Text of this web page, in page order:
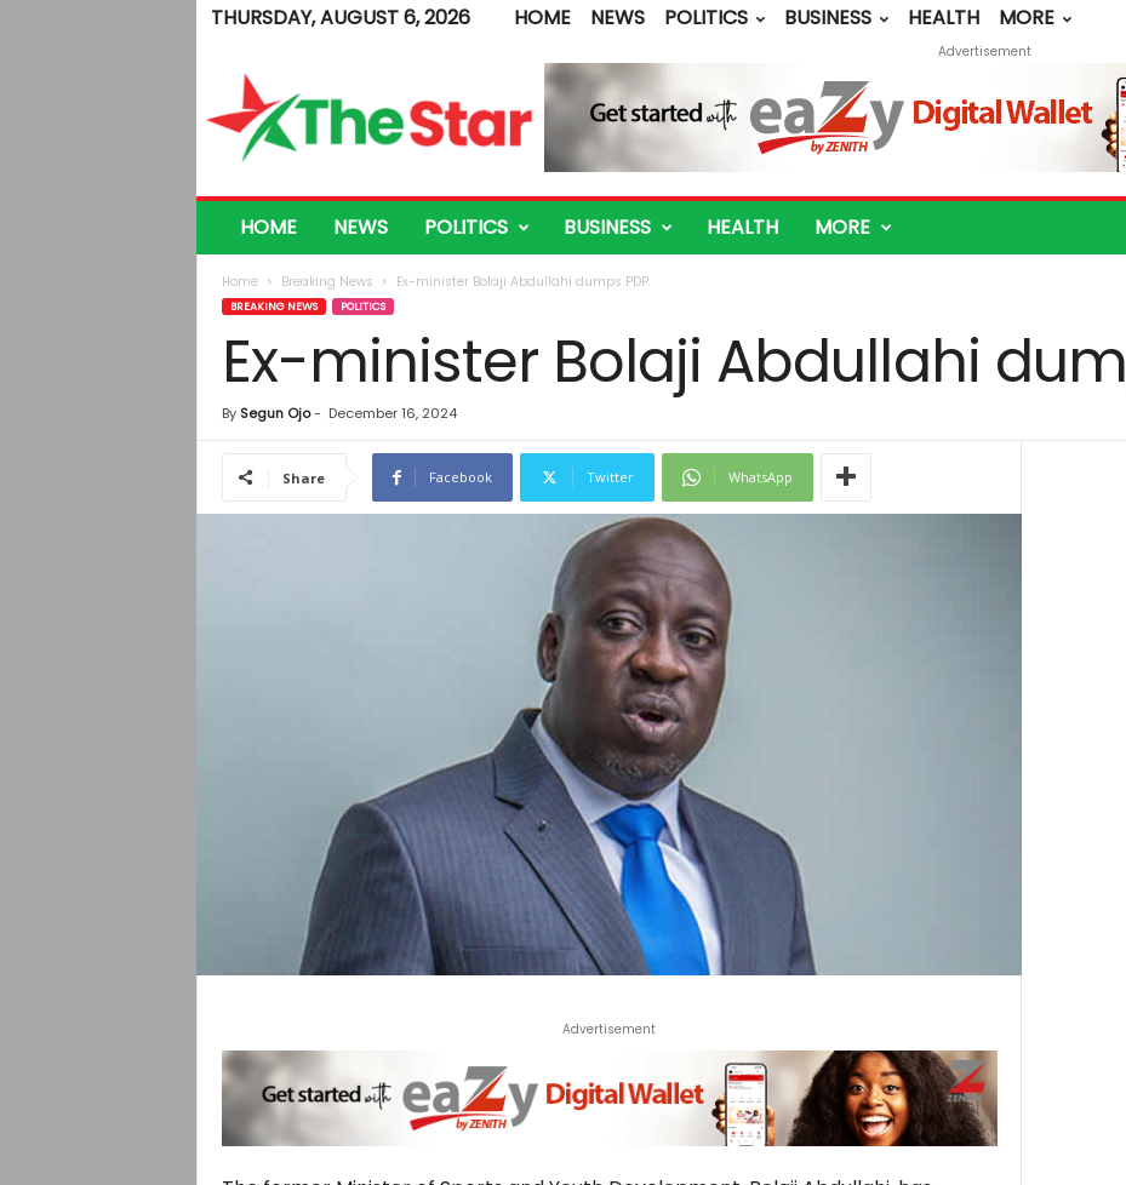
THURSDAY, AUGUST 6, 2026 HOME NEWS POLITICS BUSINESS HEALTH
MORE
e
Advertisement
HOME NEWS POLITICS BUSINESS HEALTH MORE
Home Breaking News Ex-minister Bolaji Abdullahi dumps PDP
BREAKING NEWS POLITICS
Ex-minister Bolaji Abdullahi
By Segun Ojo- December 16, 2024
Share Facebook Twitter WhatsApp
Advertisement